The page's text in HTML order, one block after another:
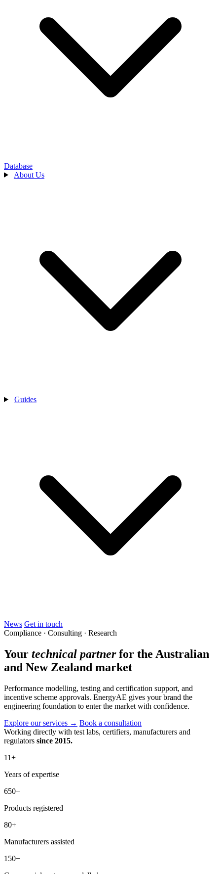
Database
About Us
Guides
News Get in touch
Compliance · Consulting · Research
Your technical partnerfor the Australian
and New Zealand market
Performance modelling, testing and certification support, and
incentive scheme approvals. EnergyAE gives your brand the
engineering foundation to enter the market with confidence.
Explore our services → Book a consultation
Working directly with test labs, certifiers, manufacturers and
regulators since 2015.
11+
Years of expertise
650+
Products registered
80+
Manufacturers assisted
150+